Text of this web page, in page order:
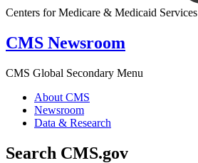
Centers for Medicare & Medicaid Services
CMS Newsroom
CMS Global Secondary Menu
About CMS
Newsroom
Data & Research
Search CMS.gov